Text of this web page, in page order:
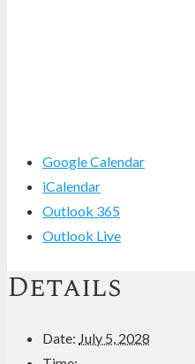
Google Calendar
iCalendar
Outlook 365
Outlook Live
Details
Date: July 5, 2028